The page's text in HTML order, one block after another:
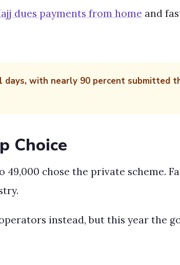
dues payments from home and
days, with nearly 90 percent submitted
Choice
49,000 chose the private scheme.
instead, but this year the